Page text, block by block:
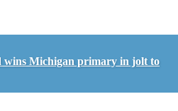
wins Michigan primary in jolt to